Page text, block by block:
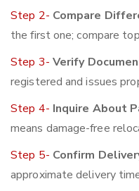
Step 2- Compare
the first one; compare
Step 3- Verify
registered and issues
Step 4- Inquire About
means damage-free
Step 5- Confirm
approximate delivery